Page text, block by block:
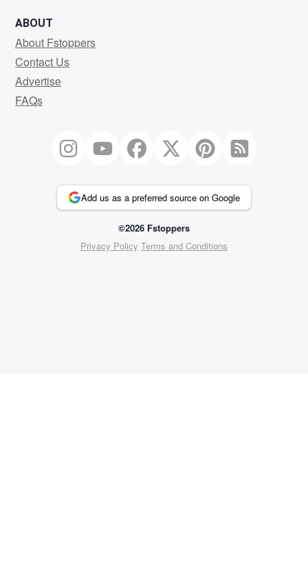
ABOUT
About Fstoppers
Contact Us
Advertise
FAQs
Add us as a preferred source on Google
©2026 Fstoppers
Privacy Policy Terms and Conditions